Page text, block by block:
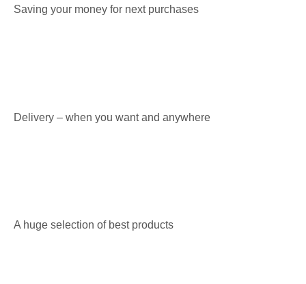
Saving your money for next purchases
Delivery – when you want and anywhere
A huge selection of best products